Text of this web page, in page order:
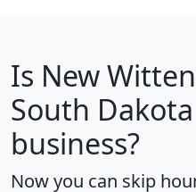
Is New Witten
South
business?
Now you can skip